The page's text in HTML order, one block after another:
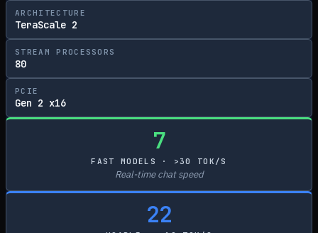
ARCHITECTURE
TeraScale 2
STREAM PROCESSORS
80
PCIE
Gen 2 x16
7
FAST MODELS · >30 TOK/S
Real-time chat speed
22